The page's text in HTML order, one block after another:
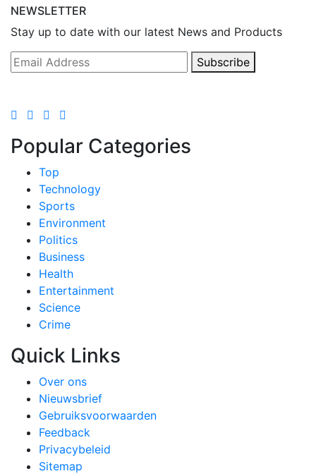
NEWSLETTER
Stay up to date with our latest News and Products
Subscribe
Popular Categories
Top
Technology
Sports
Environment
Politics
Business
Health
Entertainment
Science
Crime
Quick Links
Over ons
Nieuwsbrief
Gebruiksvoorwaarden
Feedback
Privacybeleid
Sitemap